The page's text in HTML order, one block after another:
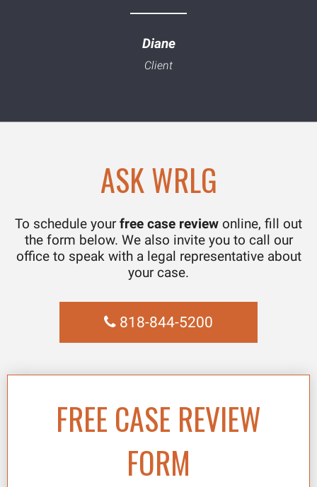
Diane
ASK WRLG
To schedule yourfree case review online, fill out
the form below. We also invite you to call our
office to speak with a legal representative about
your case.
818-844-5200
FREE CASE REVIEW
FORM